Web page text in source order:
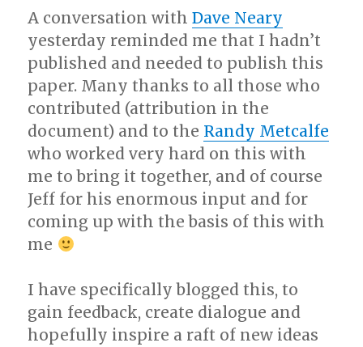
A conversation withDave Neary
yesterday reminded me that I hadn’t
published and needed to publish this
paper. Many thanks to all those who
contributed (attribution in the
document) and to the Randy Metcalfe
who worked very hard on this with
me to bring it together, and of course
Jeff for his enormous input and for
coming up with the basis of this with
me
I have specifically blogged this, to
gain feedback, create dialogue and
hopefully inspire a raft of new ideas